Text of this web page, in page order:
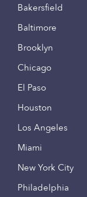
Bakersfield
Baltimore
Brooklyn
Chicago
El Paso
Houston
Los Angeles
Miami
New York City
Philadelphia